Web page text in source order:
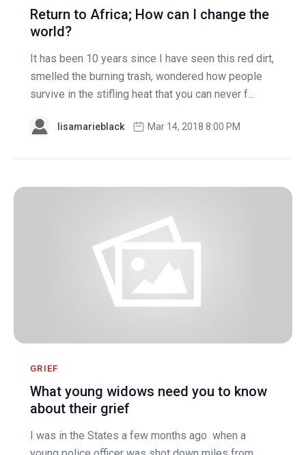
Return to Africa; How can I change the
world?
It has been 10 years since I have seen this red dirt,
smelled the burning trash, wondered how people
survive in the stifling heat that you can never f...
lisamarieblack Mar 14, 2018 8:00 PM
GRIEF
What young widows need you to know
about their grief
I was in the States a few months ago when a